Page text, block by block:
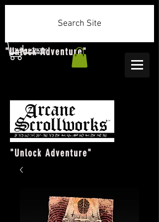
"Unlock Adventure"
Search Site
"Unlock Adventure"